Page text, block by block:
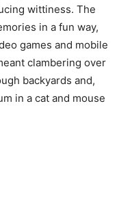
wittiness. The
in a fun way,
games and mobile
clambering over
backyards and,
in a cat and mouse